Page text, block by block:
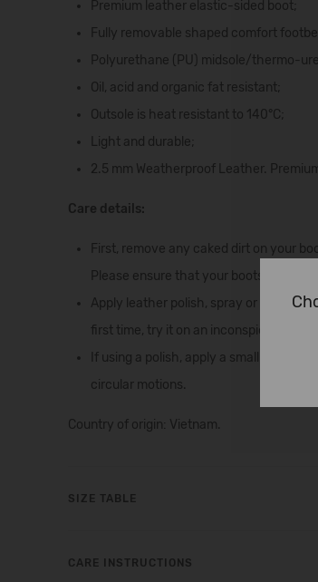
Premium leather elastic-sided boot;
Fully removable shaped comfort
Polyurethane (PU) midsole/thermo-
Oil, acid and organic fat resistant;
Outsole is heat resistant to 140°C;
Light and durable;
2.5 mm Weatherproof Leather.
Care details:
First, remove any caked dirt on your
Please ensure that your boots are
Apply leather polish, spray or cream
first time, try it on an inconspicuous
If using a polish, apply a small amount
circular motions.
Country of origin: Vietnam.
SIZE TABLE
CARE INSTRUCTIONS